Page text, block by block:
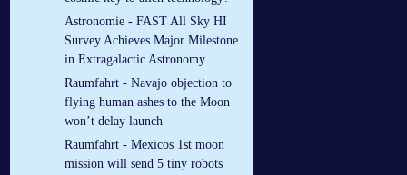
Astronomie - FAST All Sky HI
Survey Achieves Major Milestone
in Extragalactic Astronomy
Raumfahrt - Navajo objection to
flying human ashes to the Moon
won’t delay launch
Raumfahrt - Mexicos 1st moon
mission will send 5 tiny robots